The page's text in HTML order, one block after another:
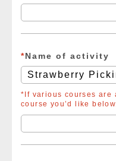
*Name of activity
*If various courses are
course you’d like